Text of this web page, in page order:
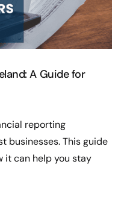
A Guide for
reporting
businesses. This guide
it can help you stay